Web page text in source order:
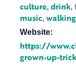
culture, drink,
music, walking
Website:
https://
grown-up-